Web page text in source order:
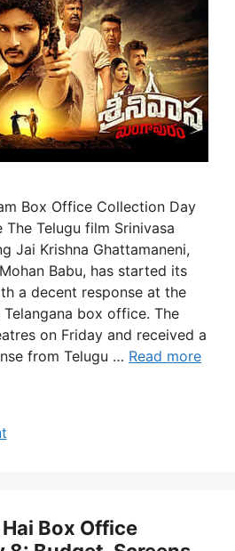
Box Office Collection Day
Telugu film Srinivasa
Jai Krishna Ghattamaneni,
Babu, has started its
a decent response at the
box office. The
on Friday and received a
from Telugu … Read more
Box Office